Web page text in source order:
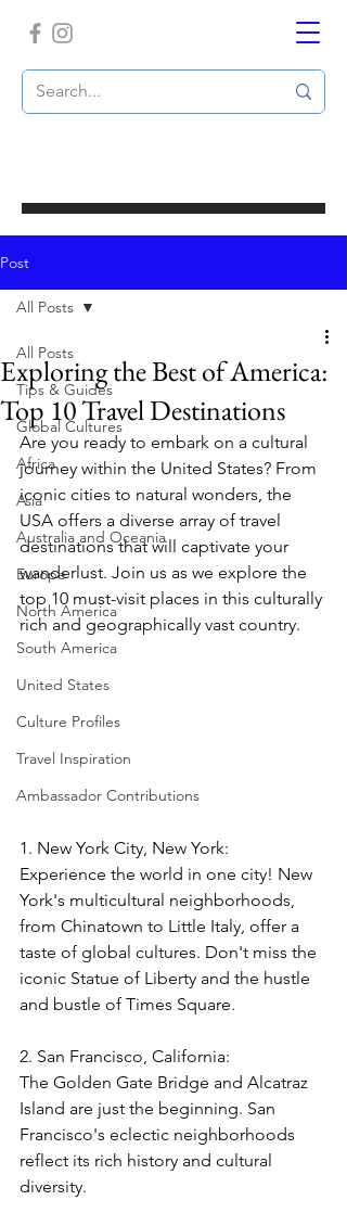
Post
All Posts
Tips & Guides
Global Cultures
Africa
Asia
Australia and Oceania
Europe
North America
South America
United States
Culture Profiles
Travel Inspiration
Ambassador Contributions
All Posts
Exploring the Best of America:
Top 10 Travel Destinations
Are you ready to embark on a cultural
journey within the United States? From
iconic cities to natural wonders, the
USA offers a diverse array of travel
destinations that will captivate your
wanderlust. Join us as we explore the
top 10 must-visit places in this culturally
rich and geographically vast country.
1. New York City, New York:
Experience the world in one city! New
York's multicultural neighborhoods,
from Chinatown to Little Italy, offer a
taste of global cultures. Don't miss the
iconic Statue of Liberty and the hustle
and bustle of Times Square.
2. San Francisco, California:
The Golden Gate Bridge and Alcatraz
Island are just the beginning. San
Francisco's eclectic neighborhoods
reflect its rich history and cultural
diversity.